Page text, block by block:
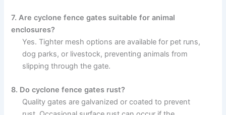
7. Are cyclone fence gates suitable for animal
enclosures?
Yes. Tighter mesh options are available for pet runs,
dog parks, or livestock, preventing animals from
slipping through the gate.
8. Do cyclone fence gates rust?
Quality gates are galvanized or coated to prevent